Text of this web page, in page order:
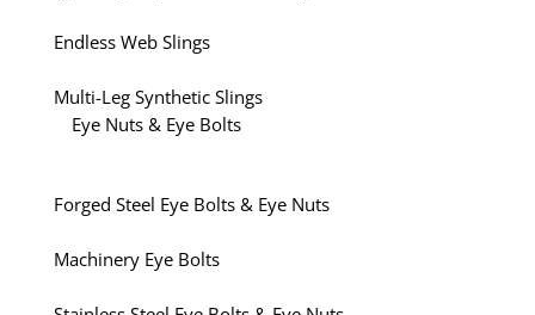
Endless Web Slings
Multi-Leg Synthetic Slings
Eye Nuts & Eye Bolts
Forged Steel Eye Bolts & Eye Nuts
Machinery Eye Bolts